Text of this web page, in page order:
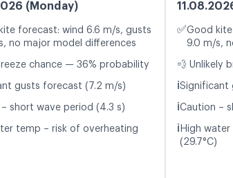
(Monday)
forecast: wind 6.6 m/s, gusts
no major model differences
chance — 36% probability
gusts forecast (7.2 m/s)
short wave period (4.3 s)
temp – risk of overheating
✅Good
9.0 m/s,
💨 Unlikely
ℹ️Significant
ℹ️Caution –
ℹ️ High
(29.7°C)